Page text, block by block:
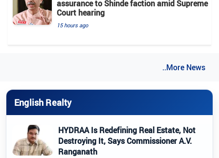
assurance to Shinde faction amid Supreme
Court hearing​
15 hours ago
..More News
English Realty
HYDRAA Is Redefining Real Estate, Not
Destroying It, Says Commissioner A.V.
Ranganath